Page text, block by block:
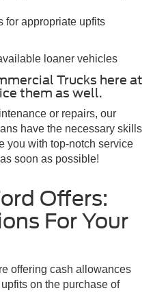
for appropriate upfits
loaner vehicles
Trucks here at
them as well.
or repairs, our
have the necessary skills
you with top-notch service
soon as possible!
Offers:
For Your
offering cash allowances
on the purchase of